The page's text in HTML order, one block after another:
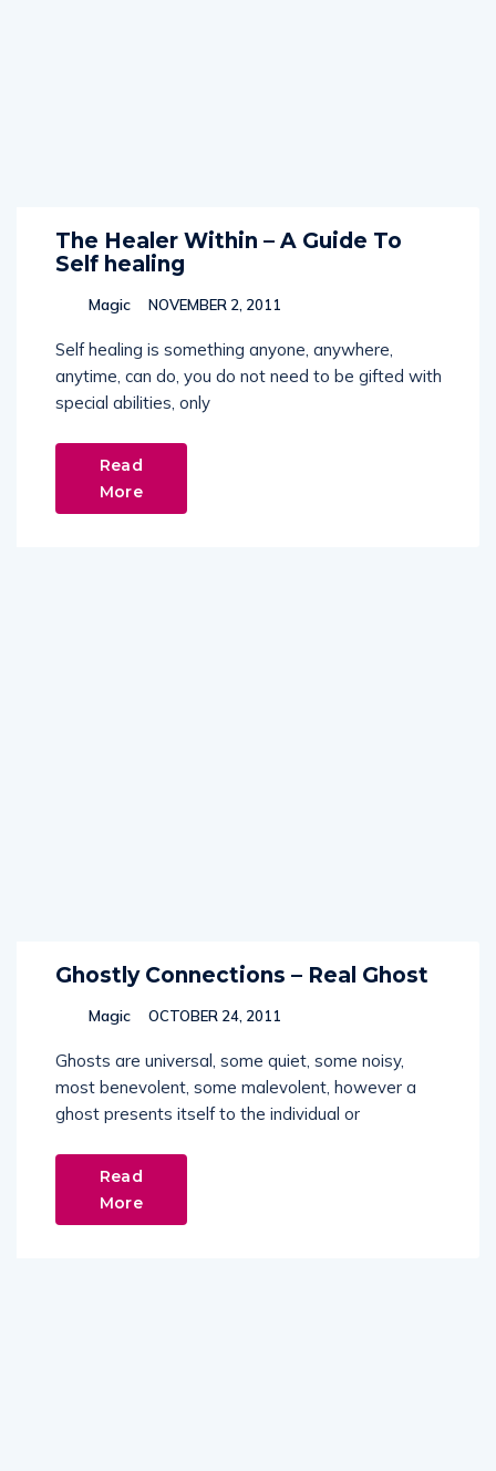
The Healer Within – A Guide To
Self healing
Magic NOVEMBER 2, 2011
Self healing is something anyone, anywhere,
anytime, can do, you do not need to be gifted with
special abilities, only
Read
More
Ghostly Connections – Real Ghost
Magic OCTOBER 24, 2011
Ghosts are universal, some quiet, some noisy,
most benevolent, some malevolent, however a
ghost presents itself to the individual or
Read
More